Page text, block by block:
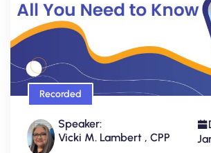
Recorded
Speaker:
Vicki M. Lambert , CPP